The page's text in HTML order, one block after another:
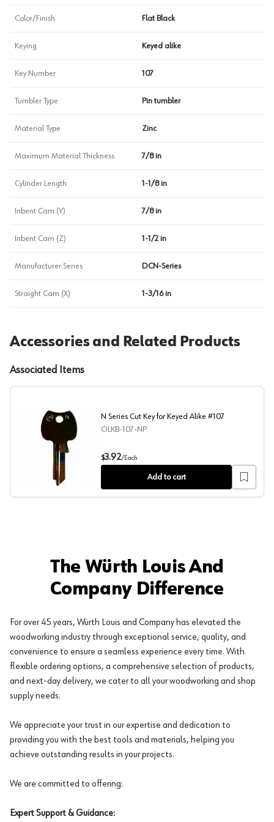
Color/Finish Flat Black
Keying Keyed alike
Key Number 107
Tumbler Type Pin tumbler
Material Type Zinc
Maximum Material Thickness 7/8 in
Cylinder Length 1-1/8 in
Inbent Cam (Y) 7/8 in
Inbent Cam (Z) 1-1/2 in
Manufacturer Series DCN-Series
Straight Cam (X) 1-3/16 in
Accessories and Related Products
Associated Items
N Series Cut Key for Keyed Alike #107
N Series Cut Key for Keyed Alike #107
OLKB-107-NP
$3.92/Each
Add to cart
The Würth Louis And
Company Difference
For over 45 years, Würth Louis and Company has elevated the
woodworking industry through exceptional service, quality, and
convenience to ensure a seamless experience every time. With
flexible ordering options, a comprehensive selection of products,
and next-day delivery, we cater to all your woodworking and shop
supply needs.
We appreciate your trust in our expertise and dedication to
providing you with the best tools and materials, helping you
achieve outstanding results in your projects.
We are committed to offering:
Expert Support & Guidance: